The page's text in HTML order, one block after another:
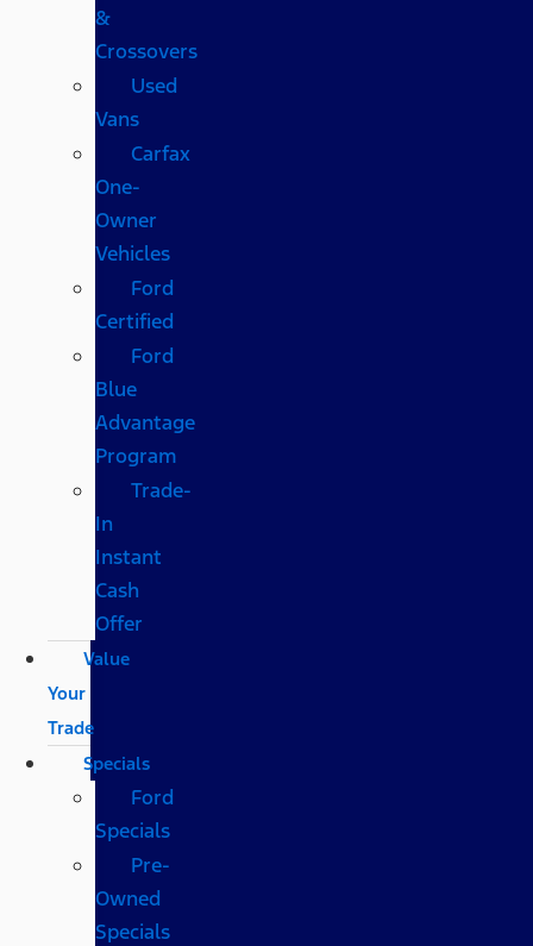
&
Crossovers
Used
Vans
Carfax
One-
Owner
Vehicles
Ford
Certified
Ford
Blue
Advantage
Program
Trade-
In
Instant
Cash
Offer
Value
Your
Trade
Specials
Ford
Specials
Pre-
Owned
Specials